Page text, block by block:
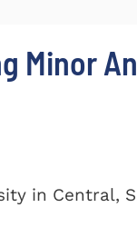
Minor
in Central,